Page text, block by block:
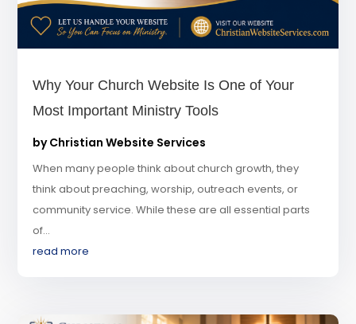
Why Your Church Website Is One of Your
Most Important Ministry Tools
byChristian Website Services
When many people think about church growth, they
think about preaching, worship, outreach events, or
community service. While these are all essential parts
of...
read more